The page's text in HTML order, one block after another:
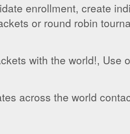
enrollment, create
or round robin
with the world!, Use
across the world